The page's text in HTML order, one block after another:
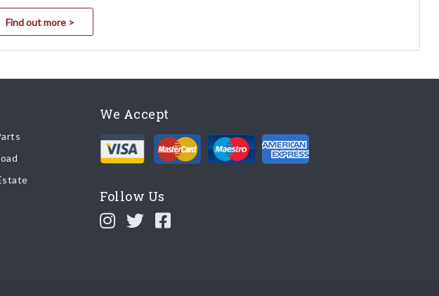
Find out more >
We Accept
Follow Us